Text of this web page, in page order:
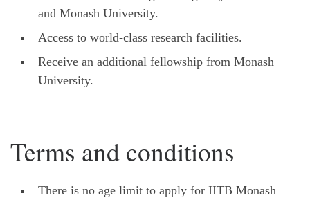
and Monash University.
Access to world-class research facilities.
Receive an additional fellowship from Monash
University.
Terms and conditions
There is no age limit to apply for IITB Monash